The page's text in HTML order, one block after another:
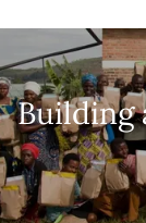
Building